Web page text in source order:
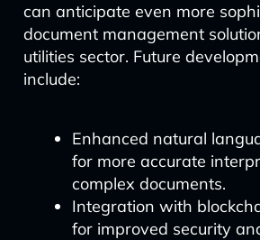
can anticipate even more
document management
utilities sector. Future
include:
Enhanced natural
for more accurate
complex documents.
Integration with
for improved security